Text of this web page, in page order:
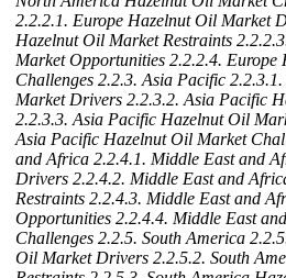
2.2.2.1. Europe Hazelnut Oil Market
Hazelnut Oil Market Restraints
Market Opportunities 2.2.2.4. Europe
Challenges 2.2.3. Asia Pacific
Market Drivers 2.2.3.2. Asia Pacific
2.2.3.3. Asia Pacific Hazelnut Oil
Asia Pacific Hazelnut Oil Market
and Africa 2.2.4.1. Middle East and
Drivers 2.2.4.2. Middle East and
Restraints 2.2.4.3. Middle East and
Opportunities 2.2.4.4. Middle East
Challenges 2.2.5. South America
Oil Market Drivers 2.2.5.2. South